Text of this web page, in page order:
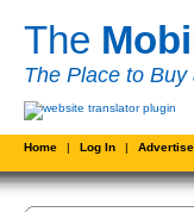
The
The Place to
Home | Log In | Advertise